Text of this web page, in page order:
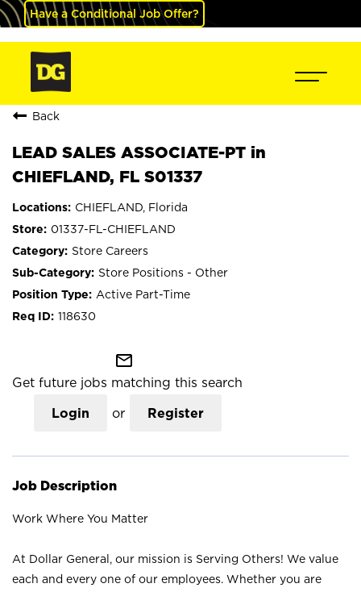
Have a Conditional Job Offer?
Back
LEAD SALES ASSOCIATE-PT in
CHIEFLAND, FL S01337
CHIEFLAND, Florida
01337-FL-CHIEFLAND
Store Careers
Store Positions - Other
Active Part-Time
118630
mail_outline
Get future jobs matching this search
Login or Register
Job Description
Work Where You Matter
At Dollar General, our mission is Serving Others! We value
each and every one of our employees. Whether you are